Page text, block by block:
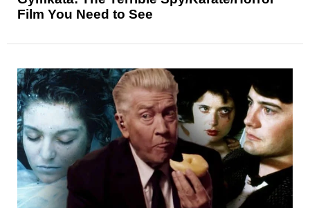
Film You Need to See